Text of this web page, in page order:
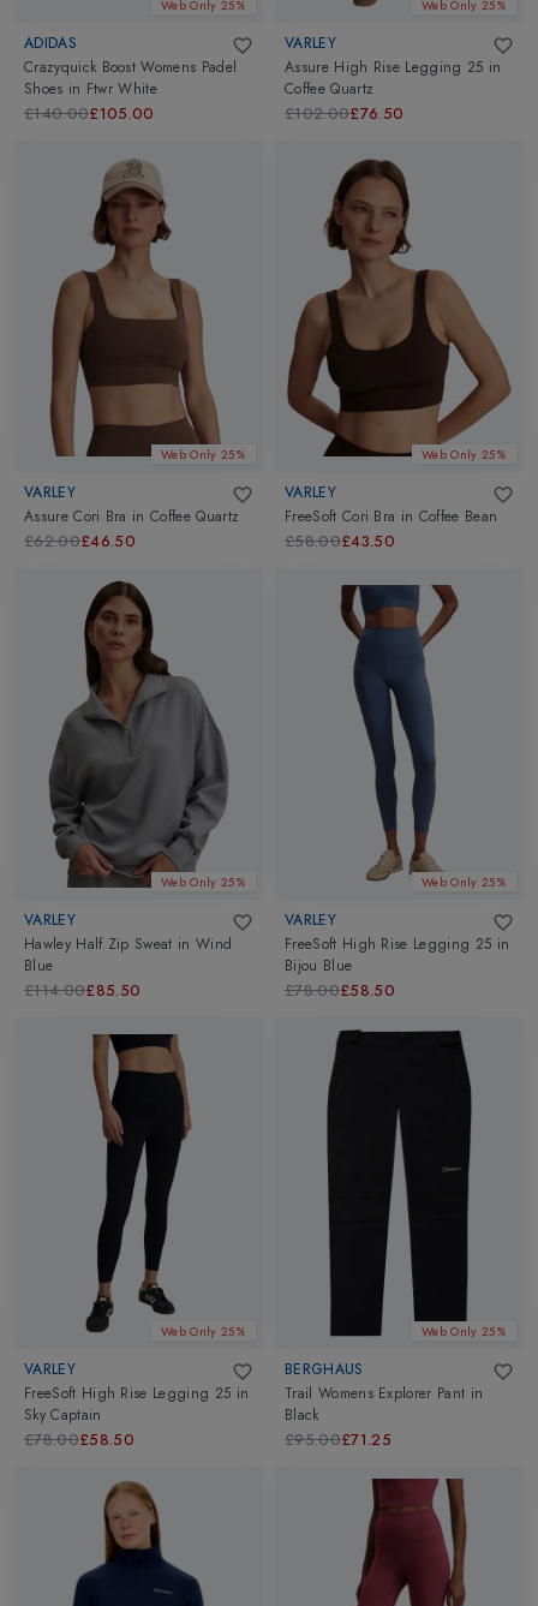
Web Only 25%
ADIDAS
Crazyquick Boost Womens Padel
Shoes in Ftwr White
£140.00£105.00
Web Only 25%
VARLEY
Assure High Rise Legging 25 in
Coffee Quartz
£102.00£76.50
Web Only 25%
VARLEY
Assure Cori Bra inCoffee Quartz
£62.00£46.50
Web Only 25%
VARLEY
FreeSoft Cori Bra in Coffee Bean
£58.00£43.50
Web Only 25%
VARLEY
Hawley Half Zip Sweat in Wind
Blue
£114.00£85.50
Web Only 25%
VARLEY
FreeSoft High Rise Legging 25 in
Bijou Blue
£78.00£58.50
Web Only 25%
VARLEY
FreeSoft High Rise Legging 25 in
Sky Captain
£78.00£58.50
Web Only 25%
BERGHAUS
Trail Womens Explorer Pant in
Black
£95.00£71.25